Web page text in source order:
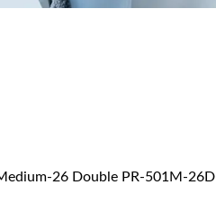
26 Double PR-501M-26D